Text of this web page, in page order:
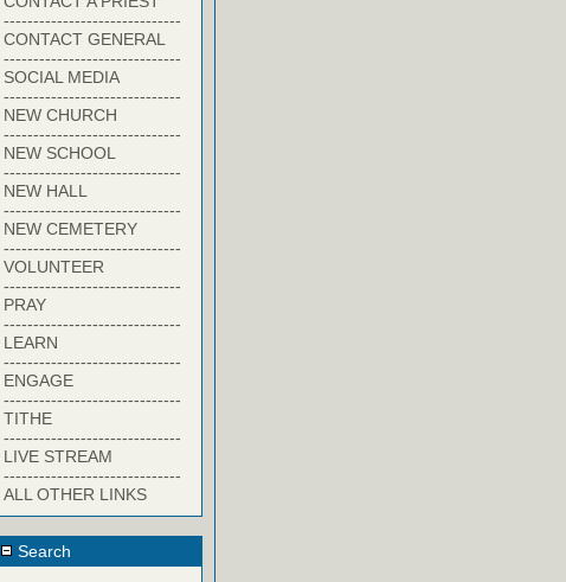
------------------------------
CONTACT GENERAL
------------------------------
SOCIAL MEDIA
------------------------------
NEW CHURCH
------------------------------
NEW SCHOOL
------------------------------
NEW HALL
------------------------------
NEW CEMETERY
------------------------------
VOLUNTEER
------------------------------
PRAY
------------------------------
LEARN
------------------------------
ENGAGE
------------------------------
TITHE
------------------------------
LIVE STREAM
------------------------------
ALL OTHER LINKS
Search